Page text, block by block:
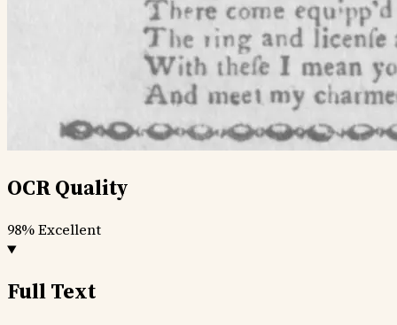
OCR Quality
98%Excellent
Full Text